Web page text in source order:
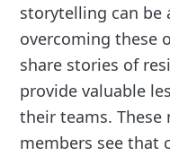
storytelling can
overcoming these
share stories of
provide valuable
their teams. These
members see that